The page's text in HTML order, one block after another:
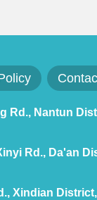
Nantun
Rd., Da'an
Xindian